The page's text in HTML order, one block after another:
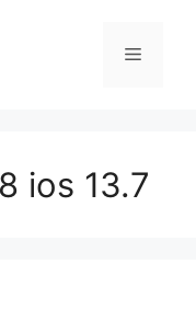
Menu
ios 13.7